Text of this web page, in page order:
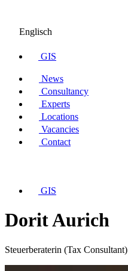
Englisch
GIS
News
Consultancy
Experts
Locations
Vacancies
Contact
GIS
Dorit Aurich
Steuerberaterin (Tax Consultant)